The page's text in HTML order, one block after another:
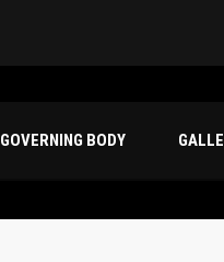
GOVERNING BODY